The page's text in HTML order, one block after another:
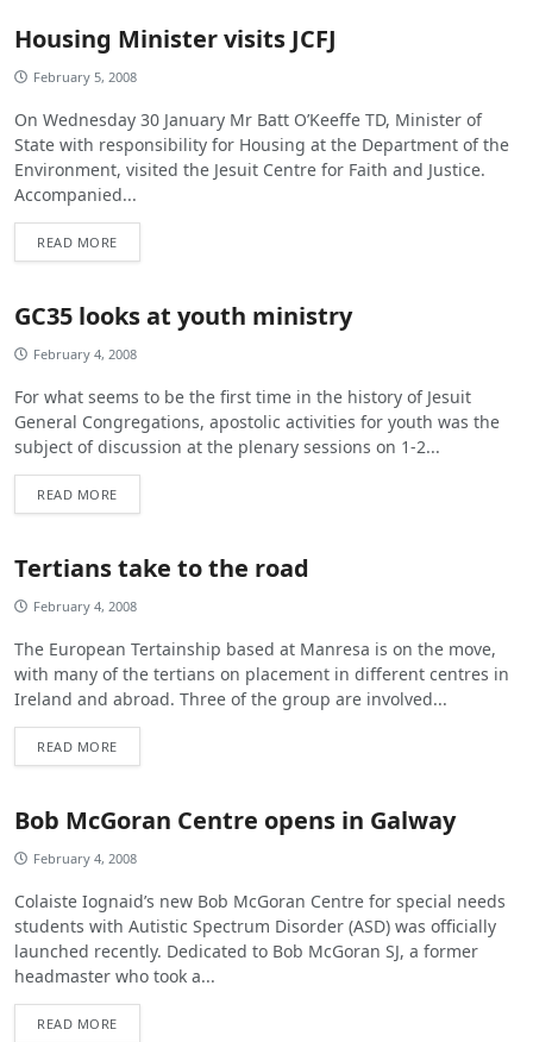
Housing Minister visits JCFJ
February 5, 2008
On Wednesday 30 January Mr Batt O’Keeffe TD, Minister of
State with responsibility for Housing at the Department of the
Environment, visited the Jesuit Centre for Faith and Justice.
Accompanied...
READ MORE
GC35 looks at youth ministry
February 4, 2008
For what seems to be the first time in the history of Jesuit
General Congregations, apostolic activities for youth was the
subject of discussion at the plenary sessions on 1-2...
READ MORE
Tertians take to the road
February 4, 2008
The European Tertainship based at Manresa is on the move,
with many of the tertians on placement in different centres in
Ireland and abroad. Three of the group are involved...
READ MORE
Bob McGoran Centre opens in Galway
February 4, 2008
Colaiste Iognaid’s new Bob McGoran Centre for special needs
students with Autistic Spectrum Disorder (ASD) was officially
launched recently. Dedicated to Bob McGoran SJ, a former
headmaster who took a...
READ MORE